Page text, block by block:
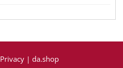
Privacy | da.shop